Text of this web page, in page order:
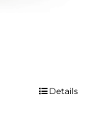
Details